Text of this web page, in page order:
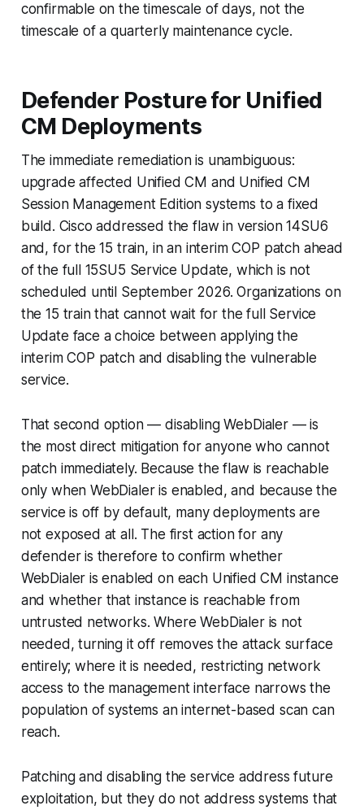
confirmable on the timescale of days, not the
timescale of a quarterly maintenance cycle.
Defender Posture for Unified
CM Deployments
The immediate remediation is unambiguous:
upgrade affected Unified CM and Unified CM
Session Management Edition systems to a fixed
build. Cisco addressed the flaw in version 14SU6
and, for the 15 train, in an interim COP patch ahead
of the full 15SU5 Service Update, which is not
scheduled until September 2026. Organizations on
the 15 train that cannot wait for the full Service
Update face a choice between applying the
interim COP patch and disabling the vulnerable
service.
That second option — disabling WebDialer — is
the most direct mitigation for anyone who cannot
patch immediately. Because the flaw is reachable
only when WebDialer is enabled, and because the
service is off by default, many deployments are
not exposed at all. The first action for any
defender is therefore to confirm whether
WebDialer is enabled on each Unified CM instance
and whether that instance is reachable from
untrusted networks. Where WebDialer is not
needed, turning it off removes the attack surface
entirely; where it is needed, restricting network
access to the management interface narrows the
population of systems an internet-based scan can
reach.
Patching and disabling the service address future
exploitation, but they do not address systems that